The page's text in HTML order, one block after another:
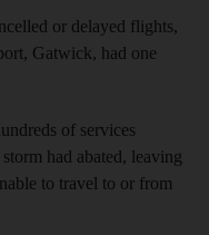
or delayed flights,
Gatwick, had one
of services
had abated, leaving
to travel to or from